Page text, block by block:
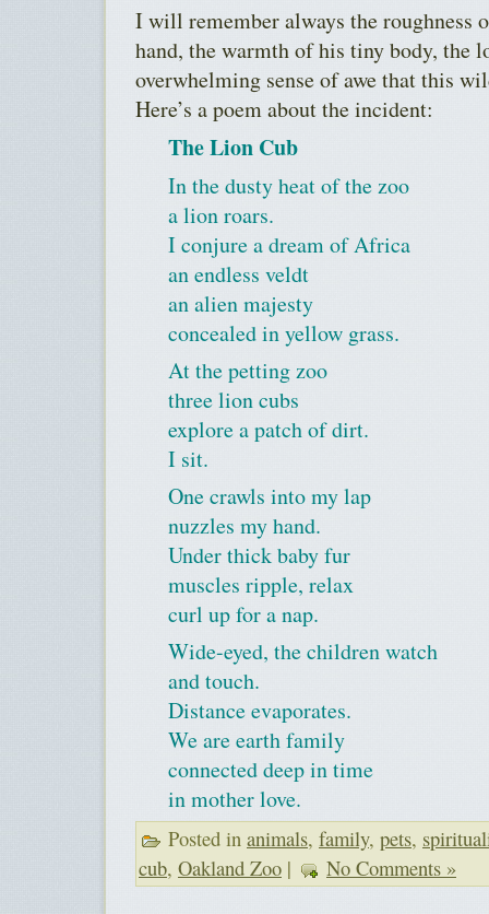
I will remember always the roughness
hand, the warmth of his tiny body, the
overwhelming sense of awe that this
Here’s a poem about the incident:
The Lion Cub
In the dusty heat of the zoo
a lion roars.
I conjure a dream of Africa
an endless veldt
an alien majesty
concealed in yellow grass.
At the petting zoo
three lion cubs
explore a patch of dirt.
I sit.
One crawls into my lap
nuzzles my hand.
Under thick baby fur
muscles ripple, relax
curl up for a nap.
Wide-eyed, the children watch
and touch.
Distance evaporates.
We are earth family
connected deep in time
in mother love.
Posted in animals, family, pets,
cub, Oakland Zoo | No Comments »